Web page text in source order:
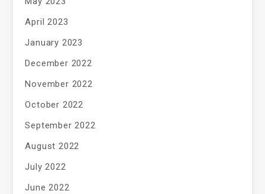
April 2023
January 2023
December 2022
November 2022
October 2022
September 2022
August 2022
July 2022
June 2022